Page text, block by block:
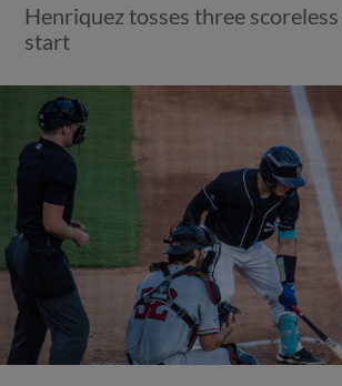
Henriquez tosses three
start